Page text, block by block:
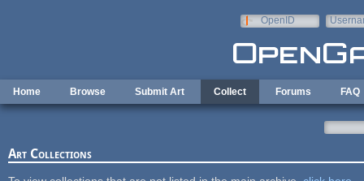
OpenID
Home Browse Submit Art Collect Forums FAQ
Art Collections